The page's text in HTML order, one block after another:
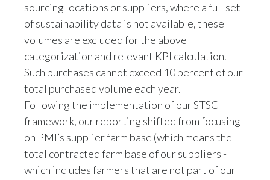
of sustainability data is not available, these
volumes are excluded for the above
categorization and relevant KPI calculation.
Such purchases cannot exceed 10 percent of our
total purchased volume each year.
Following the implementation of our STSC
framework, our reporting shifted from focusing
on PMI’s supplier farm base (which means the
total contracted farm base of our suppliers -
which includes farmers that are not part of our
supply chain), to reporting on farmers whose